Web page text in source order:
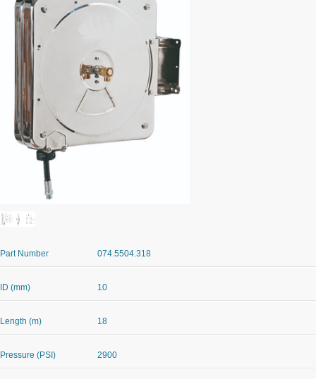
Part Number 074.5504.318
ID (mm) 10
Length (m) 18
Pressure (PSI) 2900